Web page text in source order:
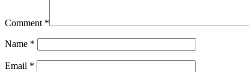
Comment *
Name *
Email *